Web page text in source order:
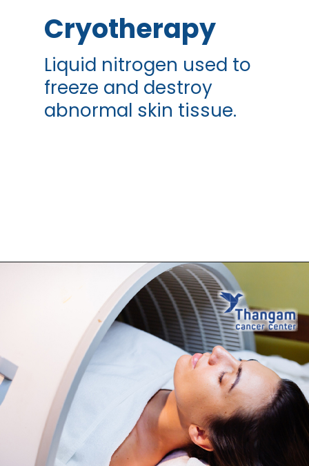
Liquid nitrogen used to
freeze and destroy
abnormal skin tissue.
Cryotherapy